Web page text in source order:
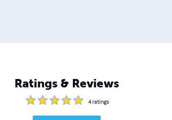
Ratings & Reviews
4ratings